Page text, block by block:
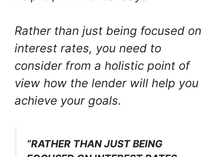
Rather than just being focused on
interest rates, you need to
consider from a holistic point of
view how the lender will help you
achieve your goals.
“RATHER THAN JUST BEING